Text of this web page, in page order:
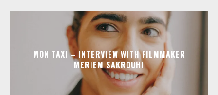
MON TAXI – INTERVIEW WITH FILMMAKER
MERIEM SAKROUHI